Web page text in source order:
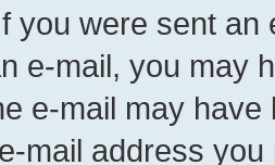
you were sent
e-mail, you may
e-mail may
mail address